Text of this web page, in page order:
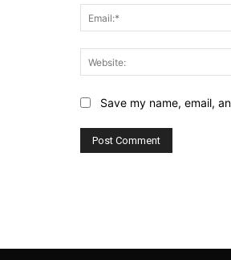
Save my name, email,